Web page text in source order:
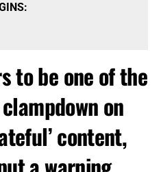
to be one of the
on
content,